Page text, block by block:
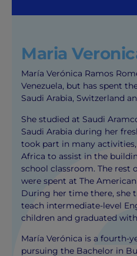
Maria
María Verónica Ramos
Venezuela, but has spent
Saudi Arabia, Switzerland
She studied at Saudi
Saudi Arabia during her
took part in many
Africa to assist in the
school classroom. The rest
were spent at The
During her time there, she
teach intermediate-level
children and graduated
María Verónica is a fourth-
pursuing the Bachelor in